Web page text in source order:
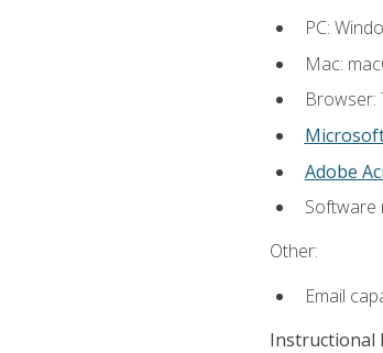
PC:
Mac:
Browser:
Adobe
Software
Other:
Email
Instructional